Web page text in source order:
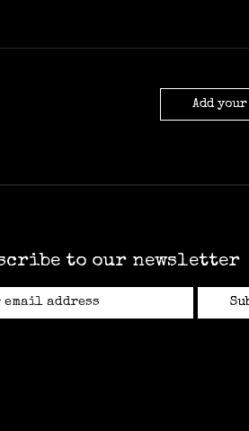
Add
to our newsletter